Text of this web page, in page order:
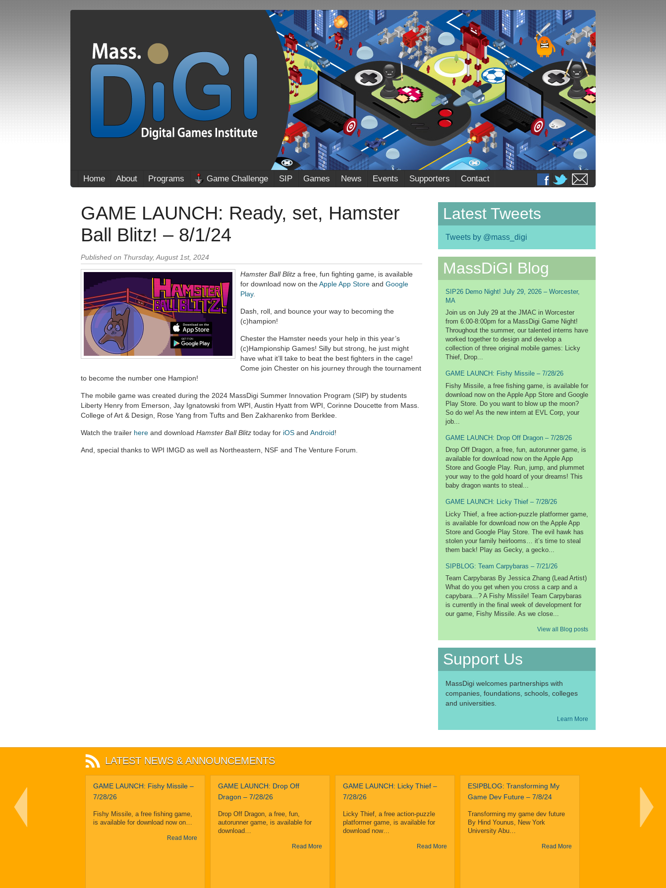
Home About Programs Game Challenge SIP Games News Events Supporters Contact
GAME LAUNCH: Ready, set, Hamster
Ball Blitz! – 8/1/24
Published on Thursday, August 1st, 2024
Hamster Ball Blitza free, fun fighting game, is available
for download now on theApple App Store andGoogle
Play.
Dash, roll, and bounce your way to becoming the
(c)hampion!
Chester the Hamster needs your help in this year’s
(c)Hampionship Games! Silly but strong, he just might
have what it’ll take to beat the best fighters in the cage!
Come join Chester on his journey through the tournament
to become the number one Hampion!
The mobile game was created during the 2024 MassDigi Summer Innovation Program (SIP) by students
Liberty Henry from Emerson, Jay Ignatowski from WPI, Austin Hyatt from WPI, Corinne Doucette from Mass.
College of Art & Design, Rose Yang from Tufts and Ben Zakharenko from Berklee.
Watch the trailer here and downloadHamster Ball Blitz today for iOS andAndroid!
And, special thanks to WPI IMGD as well as Northeastern, NSF and The Venture Forum.
Latest Tweets
Tweets by @mass_digi
MassDiGI Blog
SIP26 Demo Night! July 29, 2026 – Worcester,
MA
Join us on July 29 at the JMAC in Worcester
from 6:00-8:00pm for a MassDigi Game Night!
Throughout the summer, our talented interns have
worked together to design and develop a
collection of three original mobile games: Licky
Thief, Drop...
GAME LAUNCH: Fishy Missile – 7/28/26
Fishy Missile, a free fishing game, is available for
download now on the Apple App Store and Google
Play Store. Do you want to blow up the moon?
So do we! As the new intern at EVL Corp, your
job...
GAME LAUNCH: Drop Off Dragon – 7/28/26
Drop Off Dragon, a free, fun, autorunner game, is
available for download now on the Apple App
Store and Google Play. Run, jump, and plummet
your way to the gold hoard of your dreams! This
baby dragon wants to steal...
GAME LAUNCH: Licky Thief – 7/28/26
Licky Thief, a free action-puzzle platformer game,
is available for download now on the Apple App
Store and Google Play Store. The evil hawk has
stolen your family heirlooms… it’s time to steal
them back! Play as Gecky, a gecko...
SIPBLOG: Team Carpybaras – 7/21/26
Team Carpybaras By Jessica Zhang (Lead Artist)
What do you get when you cross a carp and a
capybara…? A Fishy Missile! Team Carpybaras
is currently in the final week of development for
our game, Fishy Missile. As we close...
View all Blog posts
Support Us
MassDigi welcomes partnerships with
companies, foundations, schools, colleges
and universities.
Learn More
LATEST NEWS & ANNOUNCEMENTS
Sliptime Sleuth
Takes Grand Prize
In Eighth Annual
MassDiGI Game
Contest
GAME LAUNCH: Fishy Missile –
7/28/26
Fishy Missile, a free fishing game,
is available for download now on…
Read More
GAME LAUNCH: Drop Off
Dragon – 7/28/26
Drop Off Dragon, a free, fun,
autorunner game, is available for
download…
Read More
GAME LAUNCH: Licky Thief –
7/28/26
Licky Thief, a free action-puzzle
platformer game, is available for
download now…
Read More
ESIPBLOG: Transforming My
Game Dev Future – 7/8/24
Transforming my game dev future
By Hind Younus, New York
University Abu…
Read More
The
Of
U.
MassDigi On Summer